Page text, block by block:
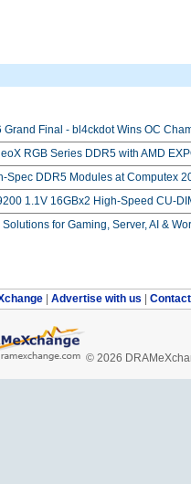
Final - bl4ckdot Wins OC
RGB Series DDR5 with AMD
Spec DDR5 Modules at Computex
1.1V 16GBx2 High-Speed CU-
for Gaming, Server, AI &
Advertise with us
© 2026